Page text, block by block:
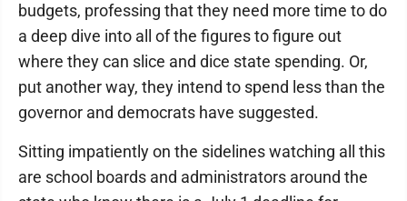
budgets, professing that they need more time to do
a deep dive into all of the figures to figure out
where they can slice and dice state spending. Or,
put another way, they intend to spend less than the
governor and democrats have suggested.
Sitting impatiently on the sidelines watching all this
are school boards and administrators around the